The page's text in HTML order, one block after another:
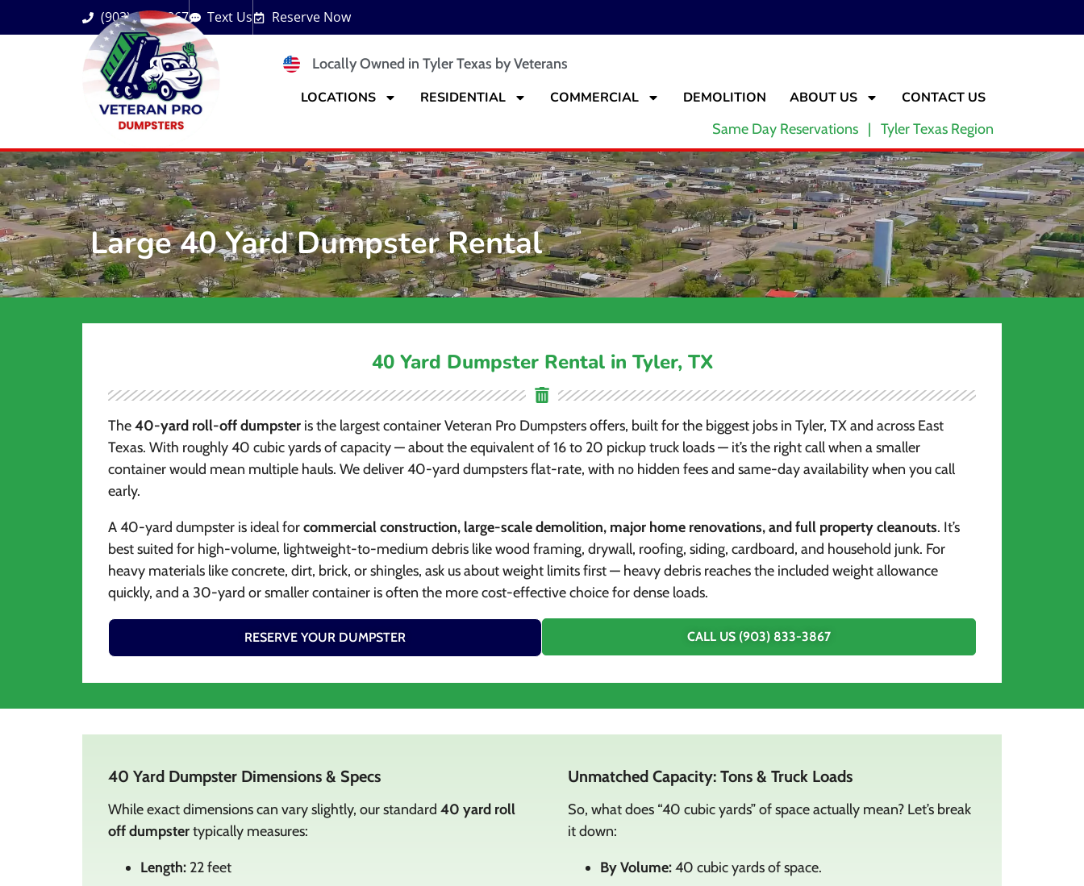
(903) 833-3867 Text Us Reserve Now
Locally Owned in Tyler Texas by Veterans
LOCATIONS
RESIDENTIAL COMMERCIAL DEMOLITION ABOUT US
CONTACT US
Same Day Reservations | Tyler Texas Region
Large 40 Yard Dumpster Rental
40 Yard Dumpster Rental in Tyler, TX
The40-yard roll-off dumpster is the largest container Veteran Pro Dumpsters offers, built for the biggest jobs in Tyler, TX and across East
Texas. With roughly 40 cubic yards of capacity — about the equivalent of 16 to 20 pickup truck loads — it’s the right call when a smaller
container would mean multiple hauls. We deliver 40-yard dumpsters flat-rate, with no hidden fees and same-day availability when you call
early.
A 40-yard dumpster is ideal forcommercial construction, large-scale demolition, major home renovations, and full property cleanouts. It’s
best suited for high-volume, lightweight-to-medium debris like wood framing, drywall, roofing, siding, cardboard, and household junk. For
heavy materials like concrete, dirt, brick, or shingles, ask us about weight limits first — heavy debris reaches the included weight allowance
quickly, and a 30-yard or smaller container is often the more cost-effective choice for dense loads.
RESERVE YOUR DUMPSTER CALL US (903) 833-3867
40 Yard Dumpster Dimensions & Specs
While exact dimensions can vary slightly, our standard 40 yard roll
off dumpstertypically measures:
Length: 22 feet
Unmatched Capacity: Tons & Truck Loads
So, what does “40 cubic yards” of space actually mean? Let’s break
it down:
By Volume:40 cubic yards of space.